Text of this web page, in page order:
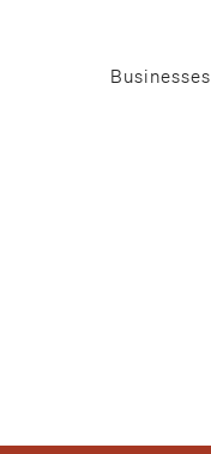
Businesses